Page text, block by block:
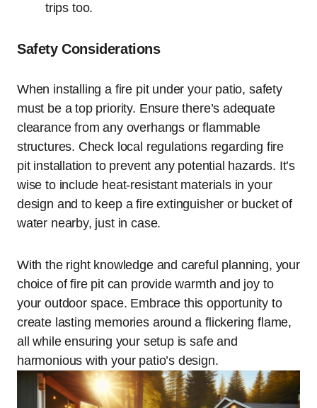
trips too.
Safety Considerations
When installing a fire pit under your patio, safety
must be a top priority. Ensure there’s adequate
clearance from any overhangs or flammable
structures. Check local regulations regarding fire
pit installation to prevent any potential hazards. It’s
wise to include heat-resistant materials in your
design and to keep a fire extinguisher or bucket of
water nearby, just in case.
With the right knowledge and careful planning, your
choice of fire pit can provide warmth and joy to
your outdoor space. Embrace this opportunity to
create lasting memories around a flickering flame,
all while ensuring your setup is safe and
harmonious with your patio’s design.